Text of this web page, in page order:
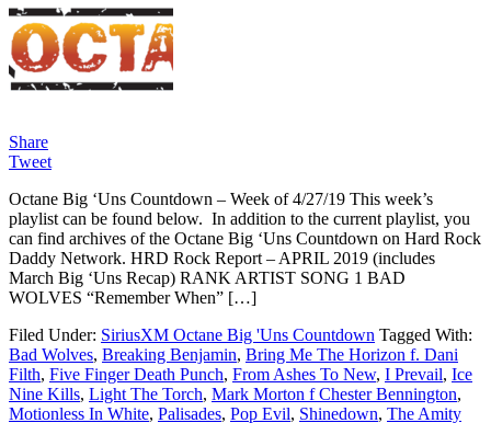
Share
Tweet
Octane Big ‘Uns Countdown – Week of 4/27/19 This week’s
playlist can be found below. In addition to the current playlist, you
can find archives of the Octane Big ‘Uns Countdown on Hard Rock
Daddy Network. HRD Rock Report – APRIL 2019 (includes
March Big ‘Uns Recap) RANK ARTIST SONG 1 BAD
WOLVES “Remember When” […]
Filed Under: SiriusXM Octane Big 'Uns Countdown Tagged With:
Bad Wolves, Breaking Benjamin, Bring Me The Horizon f. Dani
Filth, Five Finger Death Punch, From Ashes To New, I Prevail, Ice
Nine Kills, Light The Torch, Mark Morton f Chester Bennington,
Motionless In White, Palisades, Pop Evil, Shinedown, The Amity